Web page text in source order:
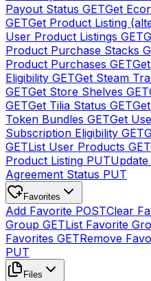
Payout Status GETGet
GETGet Product Listing
User Product Listings GET
Product Purchase Stacks
Product Purchases GET
Eligibility GETGet Steam
GETGet Store Shelves GET
GETGet Tilia Status GET
Token Bundles GETGet
Subscription Eligibility GET
GETList User Products GET
Product Listing PUT
Agreement Status PUT
Favorites
Add Favorite POSTClear
Group GETList Favorite
Favorites GETRemove
PUT
Files